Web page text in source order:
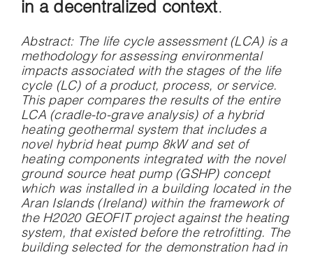
in a decentralized context.
Abstract: The life cycle assessment (LCA) is a
methodology for assessing environmental
impacts associated with the stages of the life
cycle (LC) of a product, process, or service.
This paper compares the results of the entire
LCA (cradle-to-grave analysis) of a hybrid
heating geothermal system that includes a
novel hybrid heat pump 8kW and set of
heating components integrated with the novel
ground source heat pump (GSHP) concept
which was installed in a building located in the
Aran Islands (Ireland) within the framework of
the H2020 GEOFIT project against the heating
system, that existed before the retrofitting. The
building selected for the demonstration had in